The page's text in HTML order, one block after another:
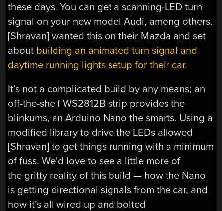
these days. You can get a scanning-LED turn
signal on your new model Audi, among others.
[Shravan] wanted this on their Mazda and set
about building an animated turn signal and
daytime running lights setup for their car.
It’s not a complicated build by any means; an
off-the-shelf WS2812B strip provides the
blinkums, an Arduino Nano the smarts. Using a
modified library to drive the LEDs allowed
[Shravan] to get things running with a minimum
of fuss. We’d love to see a little more of
the gritty reality of this build — how the Nano
is getting directional signals from the car, and
how it’s all wired up and bolted